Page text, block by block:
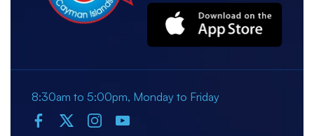
8:30am to 5:00pm, Monday to Friday